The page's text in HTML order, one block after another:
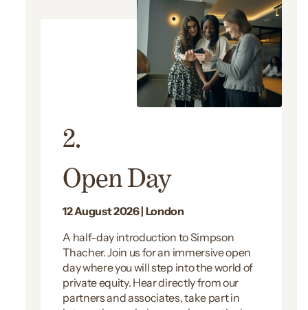
2.
Open Day
12 August 2026 | London
A half-day introduction to Simpson
Thacher. Join us for an immersive open
day where you will step into the world of
private equity. Hear directly from our
partners and associates, take part in